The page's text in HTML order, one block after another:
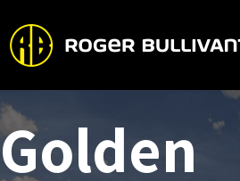
content
Golden